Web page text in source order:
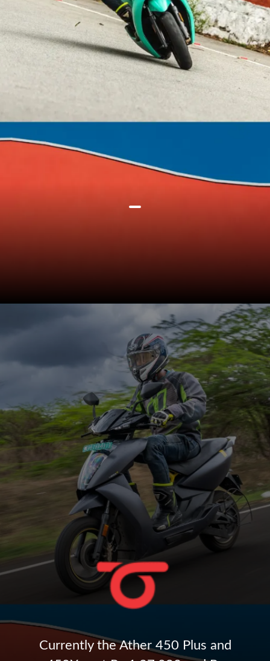
At present Ather has over 1000
fast charging grids across 80
cities
Currently the Ather 450 Plus and